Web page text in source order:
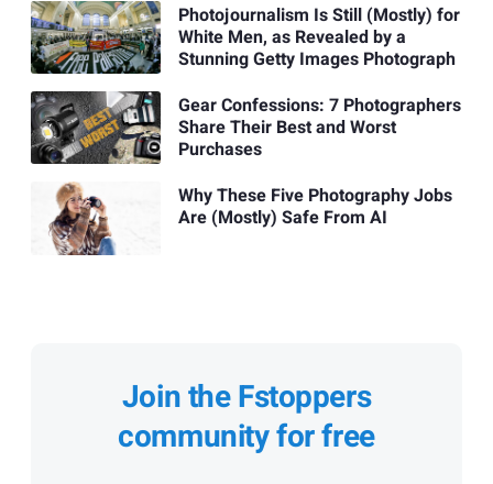
Photojournalism Is Still (Mostly) for
White Men, as Revealed by a
Stunning Getty Images Photograph
Gear Confessions: 7 Photographers
Share Their Best and Worst
Purchases
Why These Five Photography Jobs
Are (Mostly) Safe From AI
Join the Fstoppers
community for free